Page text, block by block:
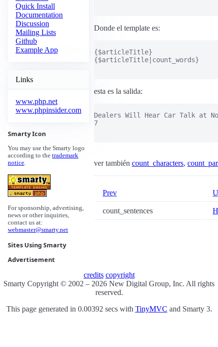
Quick Install
Documentation
Discussion
Mailing Lists
Github
Example App
Links
www.php.net
www.phpinsider.com
Smarty Icon
You may use the Smarty logo
according to the trademark
notice.
For sponsorship, advertising,
news or other inquiries,
contact us at:
webmaster@smarty.net
Sites Using Smarty
Advertisement
Donde el template es:
{$articleTitle}
{$articleTitle|count_words}
esta es la salida:
Dealers Will Hear Car Talk at
7
ver también count_characters,
Prev
count_sentences
credits copyright
Smarty Copyright © 2002 – 2026 New Digital Group, Inc. All rights
reserved.
This page generated in 0.00392 secs with TinyMVC and Smarty 3.